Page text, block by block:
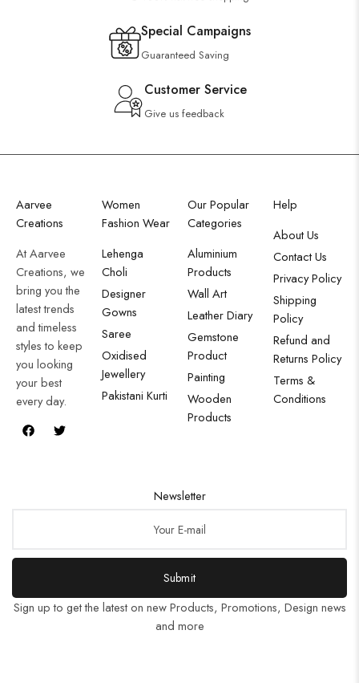
Special Campaigns
Guaranteed Saving
Customer Service
Give us feedback
Aarvee
Creations
At Aarvee
Creations, we
bring you the
latest trends
and timeless
styles to keep
you looking
your best
every day.
Women
Fashion Wear
Lehenga
Choli
Designer
Gowns
Saree
Oxidised
Jewellery
Pakistani Kurti
Our Popular
Categories
Aluminium
Products
Wall Art
Leather Diary
Gemstone
Product
Painting
Wooden
Products
Help
About Us
Contact Us
Privacy Policy
Shipping
Policy
Refund and
Returns Policy
Terms &
Conditions
Newsletter
Submit
Sign up to get the latest on new Products, Promotions, Design news
and more